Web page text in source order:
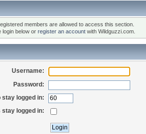
members are allowed to access this section.
login below or register an accountwith Wildguzzi.com.
Username:
Password:
stay logged in:
stay logged in: